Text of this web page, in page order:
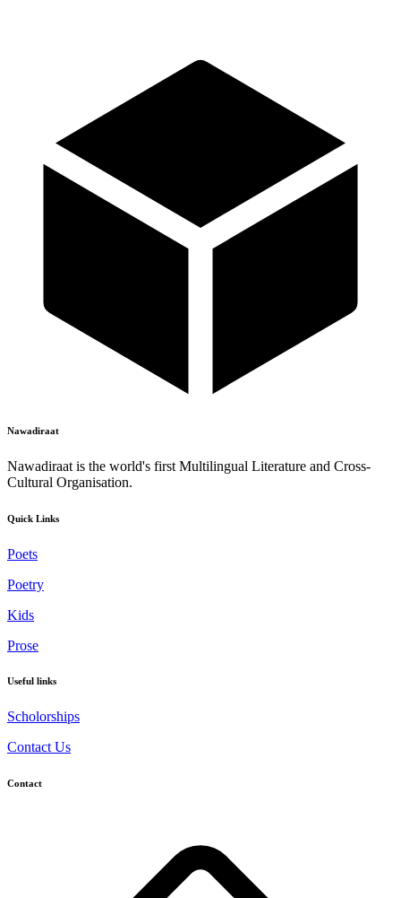
Nawadiraat
Nawadiraat is the world's first Multilingual Literature and Cross-
Cultural Organisation.
Quick Links
Poets
Poetry
Kids
Prose
Useful links
Scholorships
Contact Us
Contact